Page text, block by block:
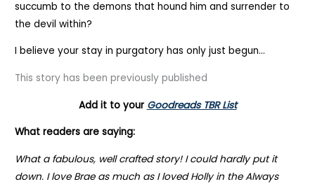
succumb to the demons that hound him and surrender to
the devil within?
I believe your stay in purgatory has only just begun…
This story has been previously published
Add it to your Goodreads TBR List
What readers are saying:
What a fabulous, well crafted story! I could hardly put it
down. I love Brae as much as I loved Holly in the Always